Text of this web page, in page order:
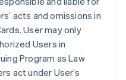
acts and omissions in
User may only
Users in
Program as Law
act under User’s